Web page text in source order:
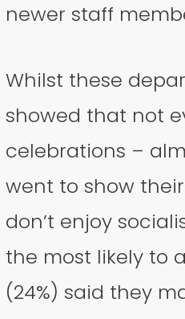
newer staff
Whilst these
showed that not
celebrations –
went to show
don’t enjoy
the most likely to
(24%) said they